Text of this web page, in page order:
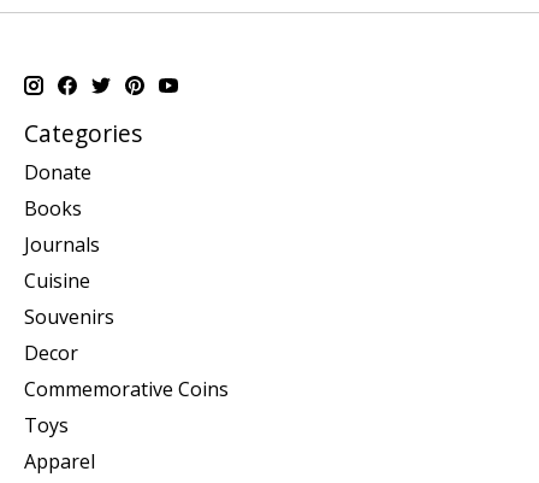
Categories
Donate
Books
Journals
Cuisine
Souvenirs
Decor
Commemorative Coins
Toys
Apparel